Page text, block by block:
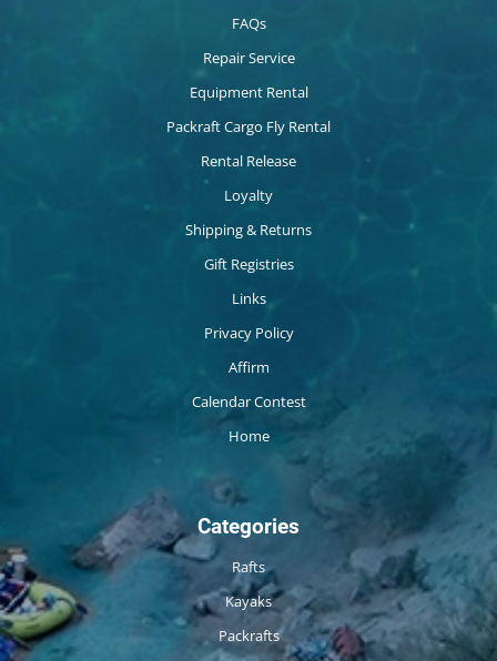
FAQs
Repair Service
Equipment Rental
Packraft Cargo Fly Rental
Rental Release
Loyalty
Shipping & Returns
Gift Registries
Links
Privacy Policy
Affirm
Calendar Contest
Home
Categories
Rafts
Kayaks
Packrafts